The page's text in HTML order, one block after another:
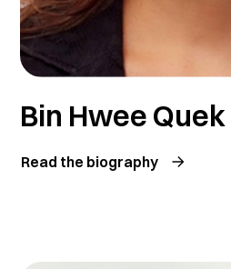
Bin Hwee Quek
Read the biography